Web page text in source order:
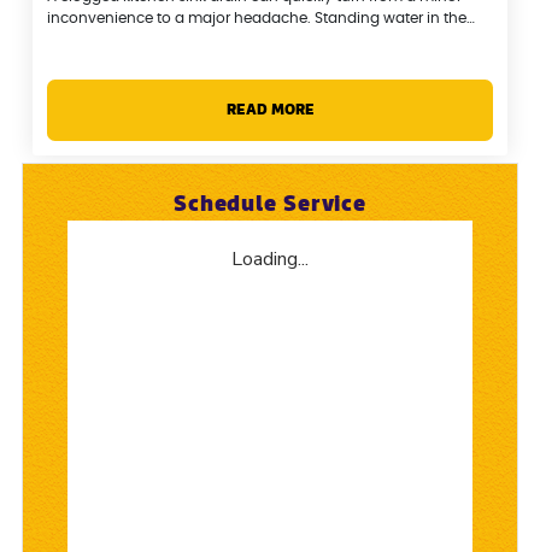
inconvenience to a major headache. Standing water in the…
READ MORE
Schedule Service